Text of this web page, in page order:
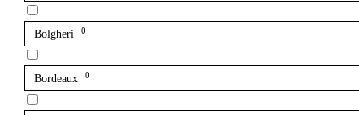
Bolgheri 0
Bordeaux 0